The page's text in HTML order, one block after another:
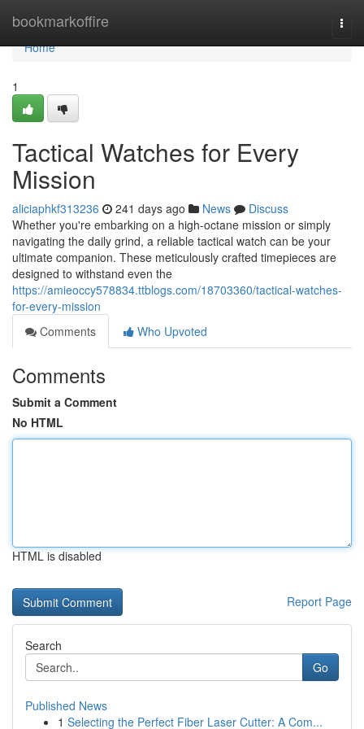
bookmarkoffire
Home
Home
1
Tactical Watches for Every
Mission
aliciaphkf313236 241 days ago News
Discuss
Whether you're embarking on a high-octane mission or simply
navigating the daily grind, a reliable tactical watch can be your
ultimate companion. These meticulously crafted timepieces are
designed to withstand even the
https://amieoccy578834.ttblogs.com/18703360/tactical-watches-
for-every-mission
Comments
Who Upvoted
Comments
Submit a Comment
No HTML
HTML is disabled
Report Page
Search
Go
Published News
1 Selecting the Perfect Fiber Laser Cutter: A Com...